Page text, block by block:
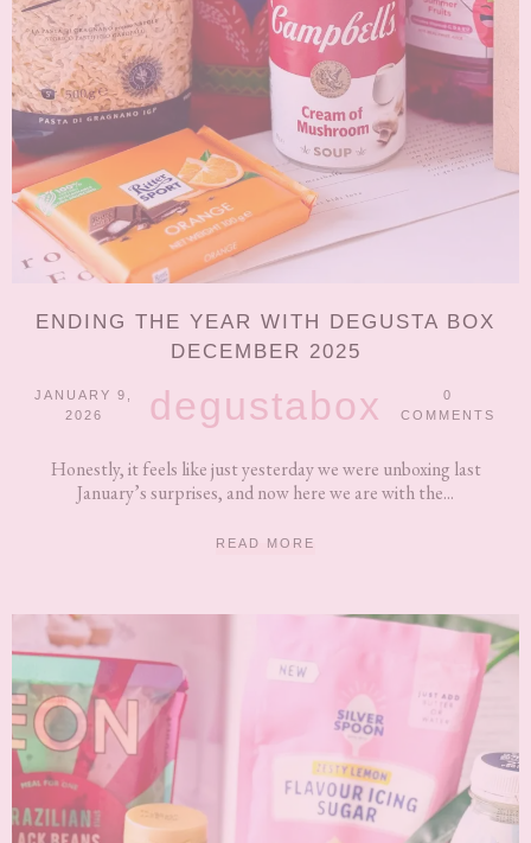
ENDING THE YEAR WITH DEGUSTA BOX
DECEMBER 2025
JANUARY 9,
2026
degustabox
0
COMMENTS
Honestly, it feels like just yesterday we were unboxing last
January’s surprises, and now here we are with the...
READ MORE